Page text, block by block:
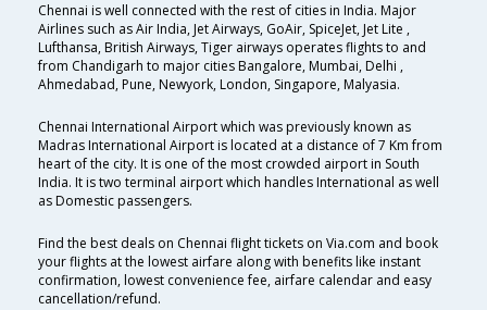
Chennai is well connected with the rest of cities in India. Major
Airlines such as Air India, Jet Airways, GoAir, SpiceJet, Jet Lite ,
Lufthansa, British Airways, Tiger airways operates flights to and
from Chandigarh to major cities Bangalore, Mumbai, Delhi ,
Ahmedabad, Pune, Newyork, London, Singapore, Malyasia.
Chennai International Airport which was previously known as
Madras International Airport is located at a distance of 7 Km from
heart of the city. It is one of the most crowded airport in South
India. It is two terminal airport which handles International as well
as Domestic passengers.
Find the best deals on Chennai flight tickets on Via.com and book
your flights at the lowest airfare along with benefits like instant
confirmation, lowest convenience fee, airfare calendar and easy
cancellation/refund.